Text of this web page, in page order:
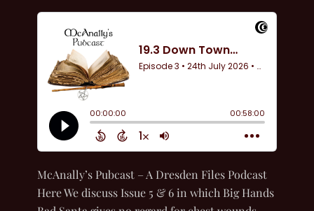
McAnally’s Pubcast – A Dresden Files Podcast
Here We discuss Issue 5 & 6 in which Big Hands